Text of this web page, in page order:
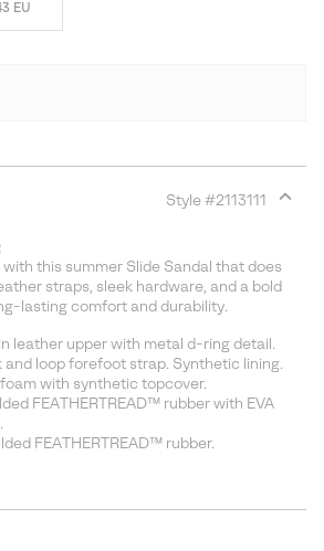
EU
Style #2113111
section
this summer Slide Sandal that does
straps, sleek hardware, and a bold
lasting comfort and durability.
leather upper with metal d-ring detail.
and loop forefoot strap. Synthetic lining.
foam with synthetic topcover.
FEATHERTREAD™ rubber with EVA
FEATHERTREAD™ rubber.